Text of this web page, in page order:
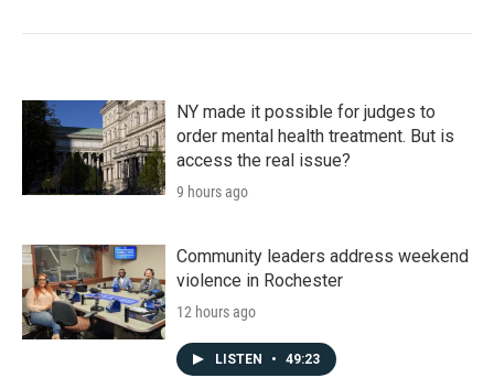
NY made it possible for judges to
order mental health treatment. But is
access the real issue?
9 hours ago
Community leaders address weekend
violence in Rochester
12 hours ago
LISTEN • 49:23